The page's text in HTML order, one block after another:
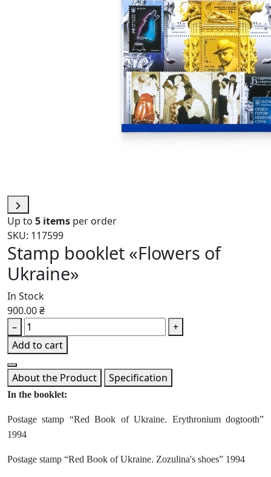
Up to 5 items per order
SKU: 117599
Stamp booklet «Flowers of
Ukraine»
In Stock
900.00 ₴
–
+
Add to cart
About the Product Specification
In the booklet:
Postage stamp “Red Book of Ukraine. Erythronium dogtooth”
1994
Postage stamp “Red Book of Ukraine. Zozulina's shoes” 1994